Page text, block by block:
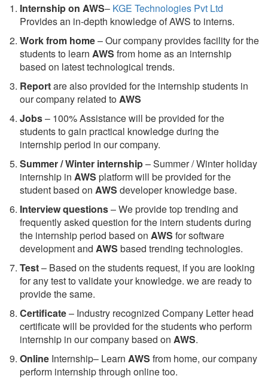
Internship on AWS– KGE Technologies Pvt Ltd
Provides an in-depth knowledge of AWS to interns.
Work from home– Our company provides facility for the
students to learn AWS from home as an internship
based on latest technological trends.
Reportare also provided for the internship students in
our company related toAWS
Jobs– 100% Assistance will be provided for the
students to gain practical knowledge during the
internship period in our company.
Summer / Winter internship– Summer / Winter holiday
internship in AWS platform will be provided for the
student based on AWS developer knowledge base.
Interview questions– We provide top trending and
frequently asked question for the intern students during
the internship period based on AWS for software
development and AWS based trending technologies.
Test– Based on the students request, if you are looking
for any test to validate your knowledge. we are ready to
provide the same.
Certificate– Industry recognized Company Letter head
certificate will be provided for the students who perform
internship in our company based on AWS.
Online Internship– Learn AWS from home, our company
perform internship through online too.